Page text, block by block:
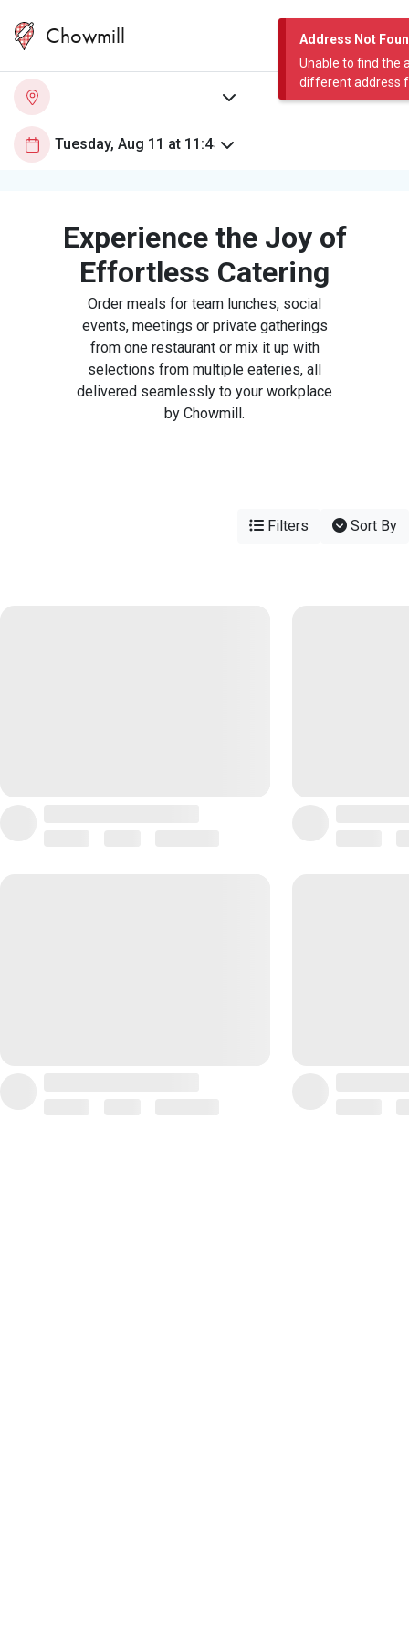
Address Not
Unable to find the
different address
Chowmill
Experience the Joy of
Effortless Catering
Order meals for team lunches, social
events, meetings or private gatherings
from one restaurant or mix it up with
selections from multiple eateries, all
delivered seamlessly to your workplace
by Chowmill.
Filters Sort By